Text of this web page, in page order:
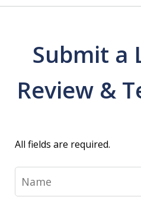
Submit a
Review &
All fields are required.